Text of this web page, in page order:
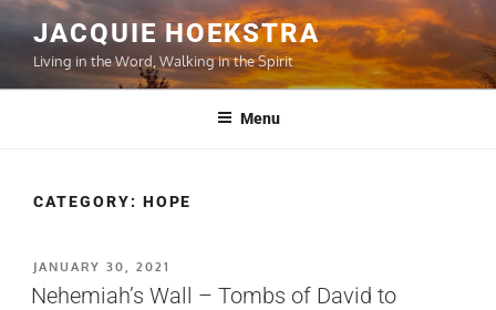
Skip
content
JACQUIE HOEKSTRA
Living in the Word, Walking in the Spirit
Menu
CATEGORY: HOPE
POSTED
ON
JANUARY 30, 2021
Nehemiah’s Wall – Tombs of David to